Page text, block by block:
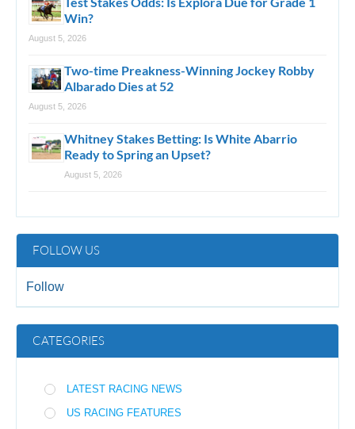
Win?
August 5, 2026
Two-time Preakness-Winning Jockey Robby
Albarado Dies at 52
August 5, 2026
Whitney Stakes Betting: Is White Abarrio
Ready to Spring an Upset?
August 5, 2026
FOLLOW US
Follow
CATEGORIES
LATEST RACING NEWS
US RACING FEATURES